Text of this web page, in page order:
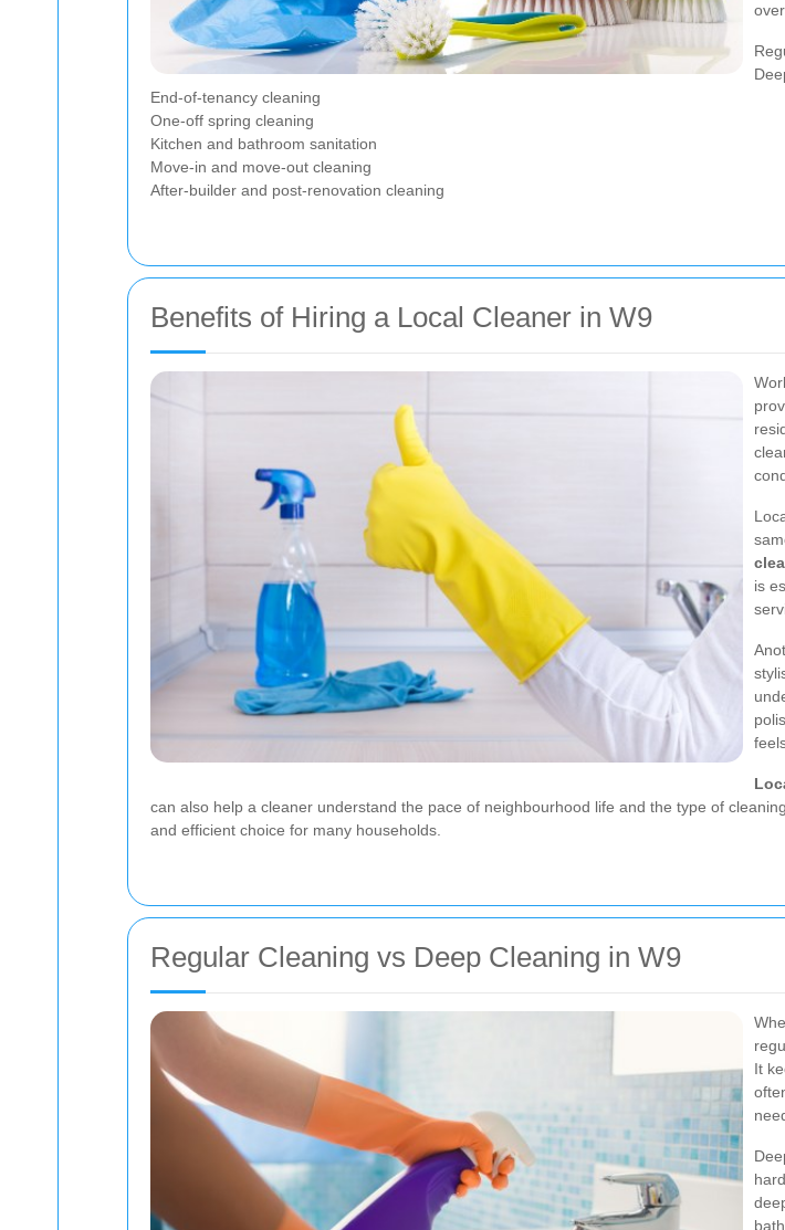
End-of-tenancy cleaning
One-off spring cleaning
Kitchen and bathroom sanitation
Move-in and move-out cleaning
After-builder and post-renovation cleaning
Benefits of Hiring a Local Cleaner in W9
is
can also help a cleaner understand the pace of neighbourhood life and the type of
and efficient choice for many households.
Regular Cleaning vs Deep Cleaning in W9
It